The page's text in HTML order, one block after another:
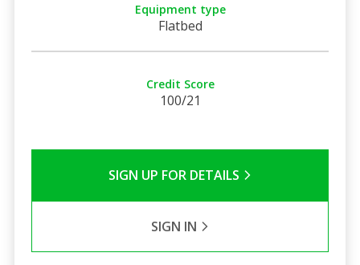
Equipment type
Flatbed
Credit Score
100/21
SIGN UP FOR DETAILS
SIGN IN